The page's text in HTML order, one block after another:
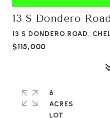
13 S Dondero Road
13 S DONDERO ROAD,
$115,000
6
ACRES